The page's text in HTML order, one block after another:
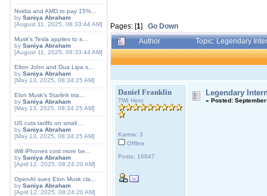
Nvidia and AMD to pay 15%...
by Saniya Abraham
[August 11, 2025, 08:33:44 AM]
Musk's Tesla applies to s...
by Saniya Abraham
[August 11, 2025, 08:33:44 AM]
Elton John and Dua Lipa s...
by Saniya Abraham
[May 13, 2025, 08:34:25 AM]
Elon Musk's Starlink tria...
by Saniya Abraham
[May 13, 2025, 08:34:25 AM]
US cuts tariffs on small ...
by Saniya Abraham
[May 13, 2025, 08:34:25 AM]
Will iPhones cost more be...
by Saniya Abraham
[April 12, 2025, 08:24:20 AM]
OpenAI sues Elon Musk cla...
by Saniya Abraham
[April 12, 2025, 08:24:20 AM]
Pages: [1] Go Down
Author
Topic: Legendary
Daniel Franklin
TWI Hero
Karma: 3
Offline
Posts: 16647
Legendary
« Posted: